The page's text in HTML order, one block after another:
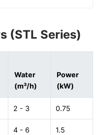
(STL Series)
Water
(m³/h)
Power
(kW)
2 - 3 0.75
4 - 6 1.5